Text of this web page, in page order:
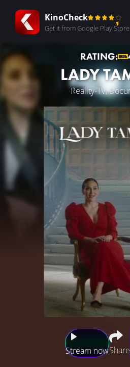
KinoCheck
Get it from Google Play Store
RATING:
LADY
Reality-TV,
Stream nowShare